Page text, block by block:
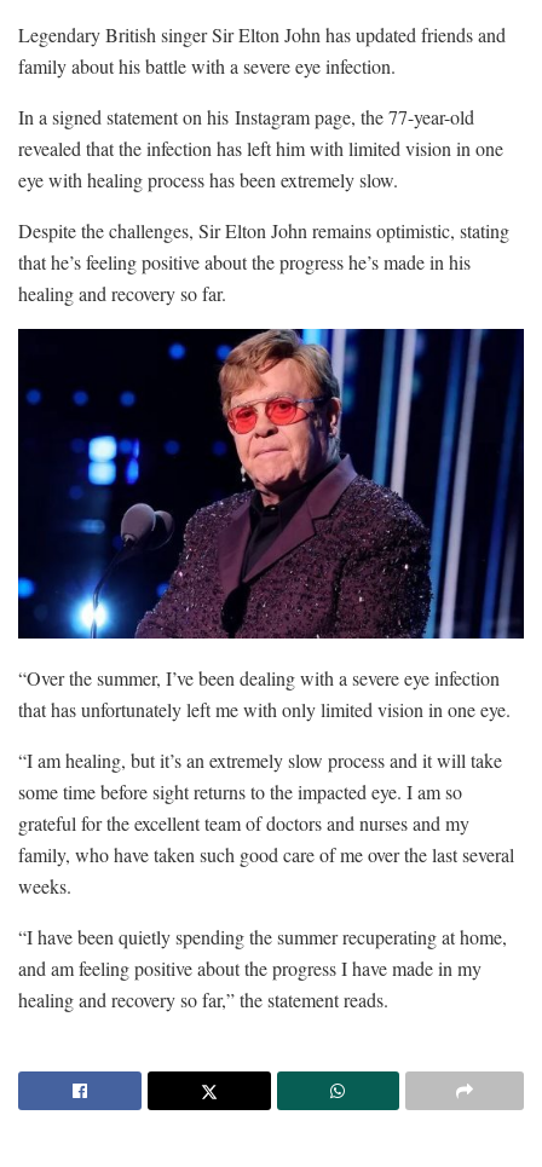
Legendary British singer Sir Elton John has updated friends and
family about his battle with a severe eye infection.
In a signed statement on his Instagram page, the 77-year-old
revealed that the infection has left him with limited vision in one
eye with healing process has been extremely slow.
Despite the challenges, Sir Elton John remains optimistic, stating
that he’s feeling positive about the progress he’s made in his
healing and recovery so far.
“Over the summer, I’ve been dealing with a severe eye infection
that has unfortunately left me with only limited vision in one eye.
“I am healing, but it’s an extremely slow process and it will take
some time before sight returns to the impacted eye. I am so
grateful for the excellent team of doctors and nurses and my
family, who have taken such good care of me over the last several
weeks.
“I have been quietly spending the summer recuperating at home,
and am feeling positive about the progress I have made in my
healing and recovery so far,” the statement reads.